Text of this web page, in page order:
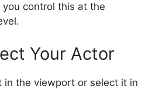
you control this at the
Your Actor
in the viewport or select it in